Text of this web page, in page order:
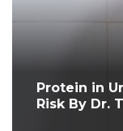
Protein in
Risk By Dr.